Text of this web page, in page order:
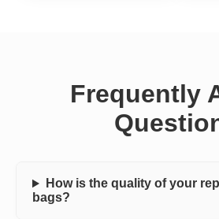
Frequently
How is the quality of your
bags?